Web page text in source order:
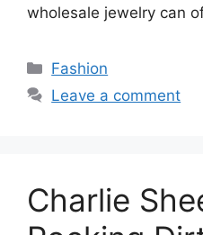
wholesale jewelry can
Categories
Fashion
Leave a comment
Charlie